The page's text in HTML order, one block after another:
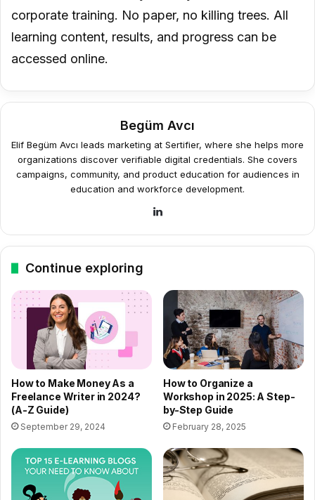
corporate training. No paper, no killing trees. All
learning content, results, and progress can be
accessed online.
Begüm Avcı
Elif Begüm Avcı leads marketing at Sertifier, where she helps more
organizations discover verifiable digital credentials. She covers
campaigns, community, and product education for audiences in
education and workforce development.
Continue exploring
How to Make Money As a
Freelance Writer in 2024?
(A-Z Guide)
September 29, 2024
How to Organize a
Workshop in 2025: A Step-
by-Step Guide
February 28, 2025